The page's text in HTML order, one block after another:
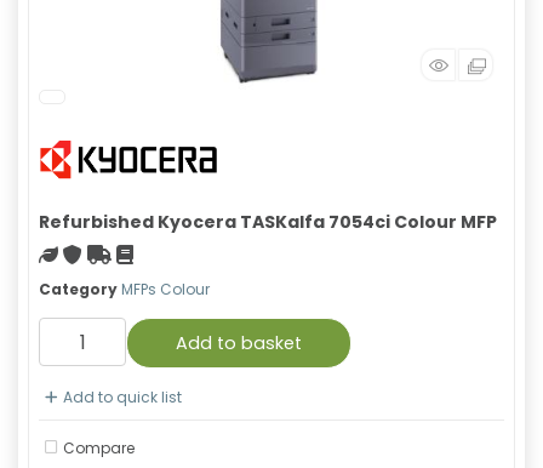
Refurbished Kyocera TASKalfa 7054ci Colour MFP
Green product
With warranty
Free Shipping
Material safety data sheet
Category MFPs Colour
Add to basket
Add to quick list
Compare